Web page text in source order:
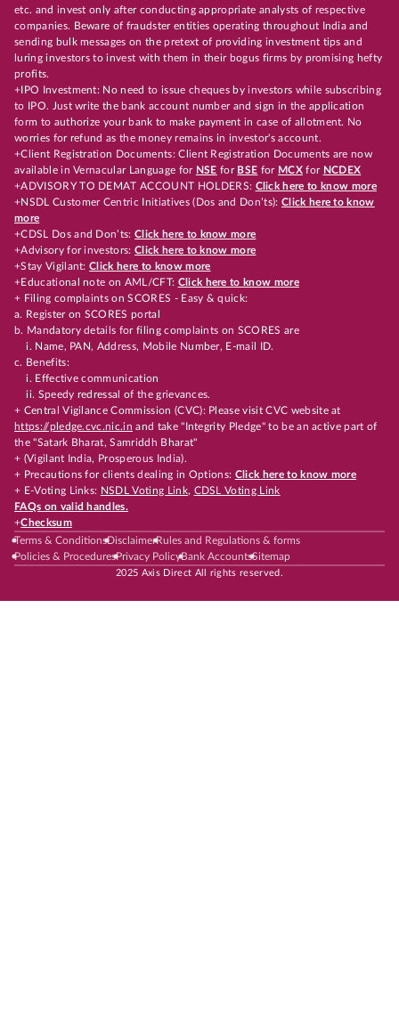
etc. and invest only after conducting appropriate analysts of respective
companies. Beware of fraudster entities operating throughout India and
sending bulk messages on the pretext of providing investment tips and
luring investors to invest with them in their bogus firms by promising hefty
profits.
+IPO Investment: No need to issue cheques by investors while subscribing
to IPO. Just write the bank account number and sign in the application
form to authorize your bank to make payment in case of allotment. No
worries for refund as the money remains in investor's account.
+Client Registration Documents: Client Registration Documents are now
available in Vernacular Language for NSE for BSE for MCX for NCDEX
+ADVISORY TO DEMAT ACCOUNT HOLDERS: Click here to know more
+NSDL Customer Centric Initiatives (Dos and Don’ts): Click here to know
more
+CDSL Dos and Don’ts:Click here to know more
+Advisory for investors: Click here to know more
+Stay Vigilant:Click here to know more
+Educational note on AML/CFT: Click here to know more
+ Filing complaints on SCORES - Easy & quick:
a. Register on SCORES portal
b. Mandatory details for filing complaints on SCORES are
i. Name, PAN, Address, Mobile Number, E-mail ID.
c. Benefits:
i. Effective communication
ii. Speedy redressal of the grievances.
+ Central Vigilance Commission (CVC): Please visit CVC website at
https://pledge.cvc.nic.in and take "Integrity Pledge" to be an active part of
the "Satark Bharat, Samriddh Bharat"
+ (Vigilant India, Prosperous India).
+ Precautions for clients dealing in Options: Click here to know more
+ E-Voting Links: NSDL Voting Link, CDSL Voting Link
FAQs on valid handles.
+Checksum
Terms & ConditionsDisclaimerRules and Regulations & forms
Policies & ProceduresPrivacy PolicyBank AccountsSitemap
2025 Axis Direct All rights reserved.